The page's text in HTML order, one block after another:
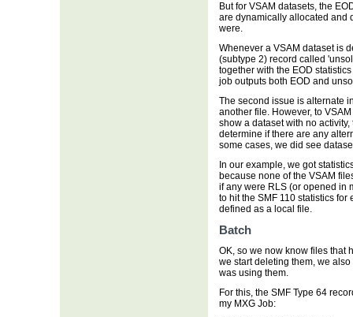
But for VSAM datasets, the
are dynamically allocated and
were.
Whenever a VSAM dataset is
(subtype 2) record called
together with the EOD
job outputs both EOD and
The second issue is alternate
another file. However, to
show a dataset with no
determine if there are any
some cases, we did see
In our example, we got
because none of the VSAM
if any were RLS (or opened in
to hit the SMF 110 statistics
defined as a local file.
Batch
OK, so we now know files that
we start deleting them, we
was using them.
For this, the SMF Type 64
my MXG Job: